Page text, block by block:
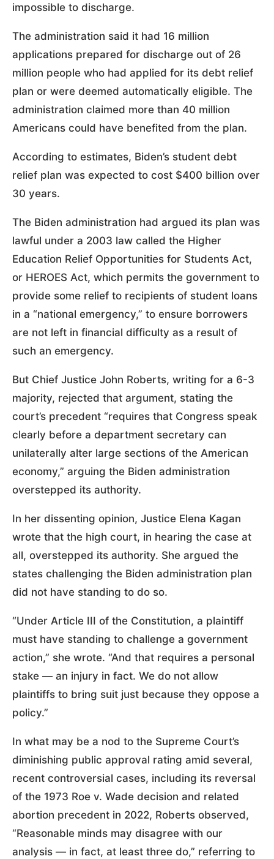
impossible to discharge.
The administration said it had 16 million
applications prepared for discharge out of 26
million people who had applied for its debt relief
plan or were deemed automatically eligible. The
administration claimed more than 40 million
Americans could have benefited from the plan.
According to estimates, Biden’s student debt
relief plan was expected to cost $400 billion over
30 years.
The Biden administration had argued its plan was
lawful under a 2003 law called the Higher
Education Relief Opportunities for Students Act,
or HEROES Act, which permits the government to
provide some relief to recipients of student loans
in a “national emergency,” to ensure borrowers
are not left in financial difficulty as a result of
such an emergency.
But Chief Justice John Roberts, writing for a 6-3
majority, rejected that argument, stating the
court’s precedent “requires that Congress speak
clearly before a department secretary can
unilaterally alter large sections of the American
economy,” arguing the Biden administration
overstepped its authority.
In her dissenting opinion, Justice Elena Kagan
wrote that the high court, in hearing the case at
all, overstepped its authority. She argued the
states challenging the Biden administration plan
did not have standing to do so.
“Under Article III of the Constitution, a plaintiff
must have standing to challenge a government
action,” she wrote. “And that requires a personal
stake — an injury in fact. We do not allow
plaintiffs to bring suit just because they oppose a
policy.”
In what may be a nod to the Supreme Court’s
diminishing public approval rating amid several,
recent controversial cases, including its reversal
of the 1973 Roe v. Wade decision and related
abortion precedent in 2022, Roberts observed,
“Reasonable minds may disagree with our
analysis — in fact, at least three do,” referring to